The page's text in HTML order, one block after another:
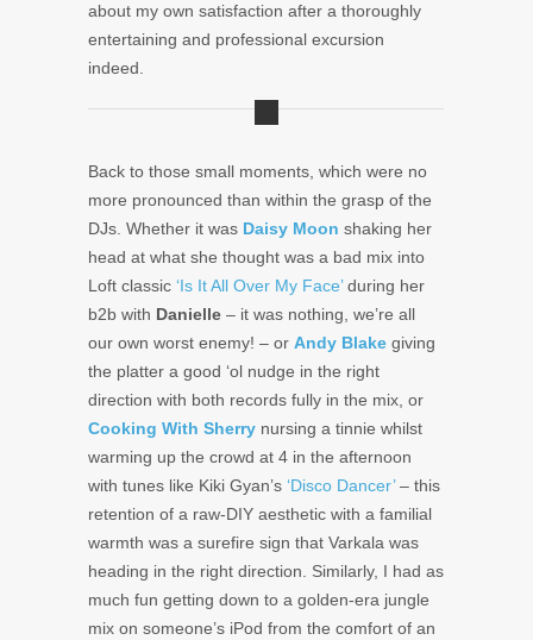
about my own satisfaction after a thoroughly
entertaining and professional excursion
indeed.
Back to those small moments, which were no
more pronounced than within the grasp of the
DJs. Whether it was Daisy Moon shaking her
head at what she thought was a bad mix into
Loft classic ‘Is It All Over My Face’during her
b2b with Danielle – it was nothing, we’re all
our own worst enemy! – or Andy Blake giving
the platter a good ‘ol nudge in the right
direction with both records fully in the mix, or
Cooking With Sherry nursing a tinnie whilst
warming up the crowd at 4 in the afternoon
with tunes like Kiki Gyan’s ‘Disco Dancer’– this
retention of a raw-DIY aesthetic with a familial
warmth was a surefire sign that Varkala was
heading in the right direction. Similarly, I had as
much fun getting down to a golden-era jungle
mix on someone’s iPod from the comfort of an